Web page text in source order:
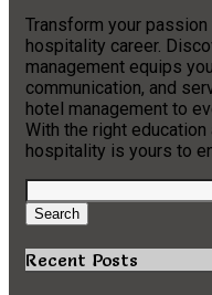
Transform your
hospitality career.
management equips
communication, and
hotel management to
With the right
hospitality is yours to
Search
for:
Search
Recent Posts